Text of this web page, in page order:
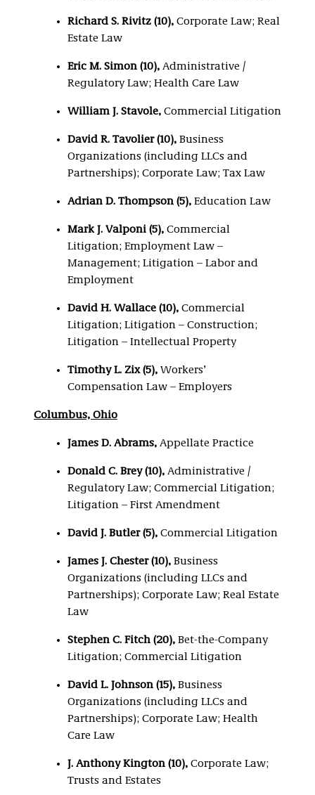
Richard S. Rivitz (10), Corporate Law; Real
Estate Law
Eric M. Simon (10), Administrative /
Regulatory Law; Health Care Law
William J. Stavole, Commercial Litigation
David R. Tavolier (10), Business
Organizations (including LLCs and
Partnerships); Corporate Law; Tax Law
Adrian D. Thompson (5), Education Law
Mark J. Valponi (5), Commercial
Litigation; Employment Law –
Management; Litigation – Labor and
Employment
David H. Wallace (10), Commercial
Litigation; Litigation – Construction;
Litigation – Intellectual Property
Timothy L. Zix (5), Workers’
Compensation Law – Employers
Columbus, Ohio
James D. Abrams, Appellate Practice
Donald C. Brey (10), Administrative /
Regulatory Law; Commercial Litigation;
Litigation – First Amendment
David J. Butler (5), Commercial Litigation
James J. Chester (10), Business
Organizations (including LLCs and
Partnerships); Corporate Law; Real Estate
Law
Stephen C. Fitch (20), Bet-the-Company
Litigation; Commercial Litigation
David L. Johnson (15), Business
Organizations (including LLCs and
Partnerships); Corporate Law; Health
Care Law
J. Anthony Kington (10), Corporate Law;
Trusts and Estates